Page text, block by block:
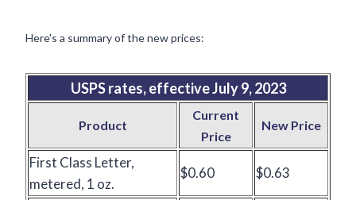
Here's a summary of the new prices:
USPS rates, effective July 9,2023
Product
Current
Price
New Price
First Class Letter,
metered, 1 oz.
$0.60 $0.63